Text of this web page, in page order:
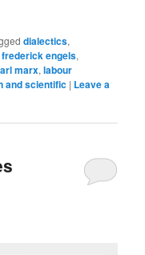
dialectics,
frederick engels,
marx,labour
and scientific | Leave a